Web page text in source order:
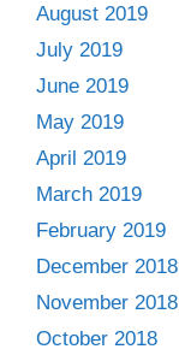
August 2019
July 2019
June 2019
May 2019
April 2019
March 2019
February 2019
December 2018
November 2018
October 2018